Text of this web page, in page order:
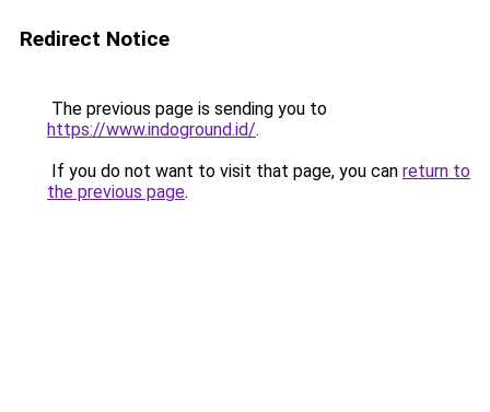
Redirect Notice
The previous page is sending you to
https://www.indoground.id/.
If you do not want to visit that page, you can return to
the previous page.